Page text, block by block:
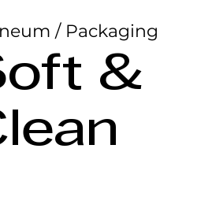
/ Packaging
&